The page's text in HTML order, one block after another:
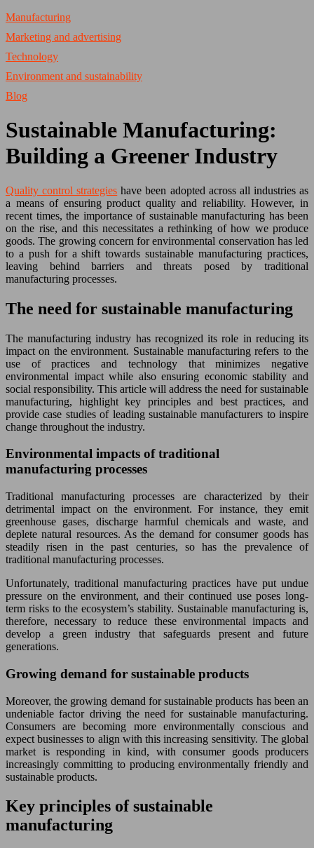
Manufacturing
Marketing and advertising
Technology
Environment and sustainability
Blog
Sustainable Manufacturing:
Building a Greener Industry
Quality control strategies have been adopted across all industries as
a means of ensuring product quality and reliability. However, in
recent times, the importance of sustainable manufacturing has been
on the rise, and this necessitates a rethinking of how we produce
goods. The growing concern for environmental conservation has led
to a push for a shift towards sustainable manufacturing practices,
leaving behind barriers and threats posed by traditional
manufacturing processes.
The need for sustainable manufacturing
The manufacturing industry has recognized its role in reducing its
impact on the environment. Sustainable manufacturing refers to the
use of practices and technology that minimizes negative
environmental impact while also ensuring economic stability and
social responsibility. This article will address the need for sustainable
manufacturing, highlight key principles and best practices, and
provide case studies of leading sustainable manufacturers to inspire
change throughout the industry.
Environmental impacts of traditional
manufacturing processes
Traditional manufacturing processes are characterized by their
detrimental impact on the environment. For instance, they emit
greenhouse gases, discharge harmful chemicals and waste, and
deplete natural resources. As the demand for consumer goods has
steadily risen in the past centuries, so has the prevalence of
traditional manufacturing processes.
Unfortunately, traditional manufacturing practices have put undue
pressure on the environment, and their continued use poses long-
term risks to the ecosystem’s stability. Sustainable manufacturing is,
therefore, necessary to reduce these environmental impacts and
develop a green industry that safeguards present and future
generations.
Growing demand for sustainable products
Moreover, the growing demand for sustainable products has been an
undeniable factor driving the need for sustainable manufacturing.
Consumers are becoming more environmentally conscious and
expect businesses to align with this increasing sensitivity. The global
market is responding in kind, with consumer goods producers
increasingly committing to producing environmentally friendly and
sustainable products.
Key principles of sustainable
manufacturing